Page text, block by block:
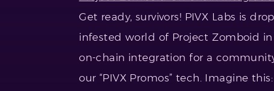
Get ready, survivors! PIVX Labs is
infested world of Project Zomboid
on-chain integration for a
our “PIVX Promos” tech. Imagine